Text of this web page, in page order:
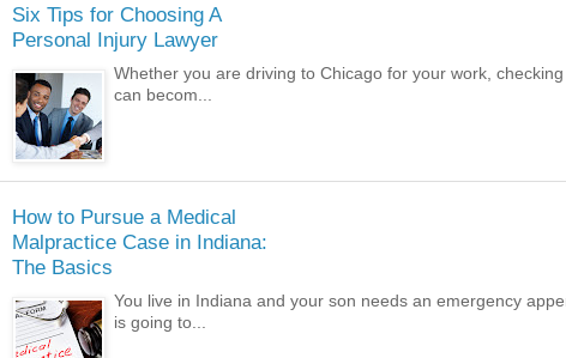
Six Tips for Choosing A
Personal Injury Lawyer
Whether you are driving to Chicago for your work,
can becom...
How to Pursue a Medical
Malpractice Case in Indiana:
The Basics
You live in Indiana and your son needs an emergency
is going to...